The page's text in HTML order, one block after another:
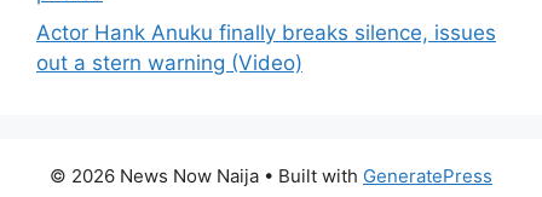
Actor Hank Anuku finally breaks silence, issues
out a stern warning (Video)
© 2026 News Now Naija • Built with GeneratePress